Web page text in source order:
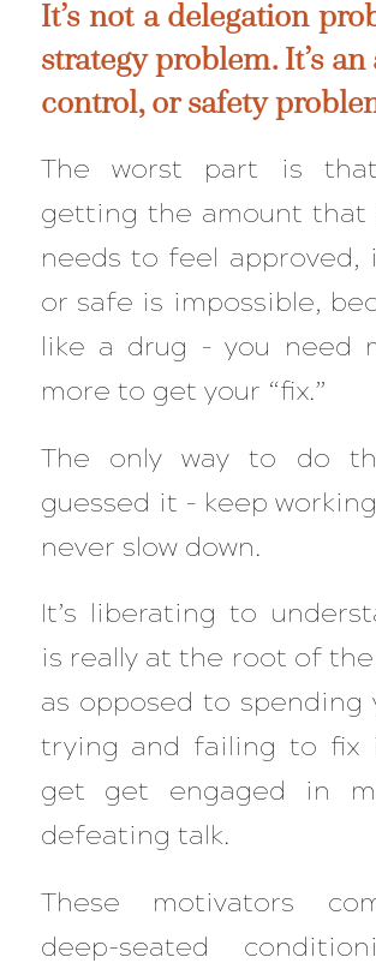
It’s not a delegation
strategy problem. It’s
control, or safety
The worst part is
getting the amount that
needs to feel approved,
or safe is impossible,
like a drug – you need
more to get your “fix.”
The only way to do
guessed it – keep
never slow down.
It’s liberating to
is really at the root of
as opposed to spending
trying and failing to fix
get get engaged in
defeating talk.
These motivators
deep-seated